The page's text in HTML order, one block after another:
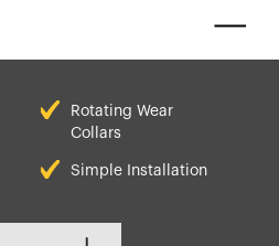
Rotating Wear
Collars
Simple Installation